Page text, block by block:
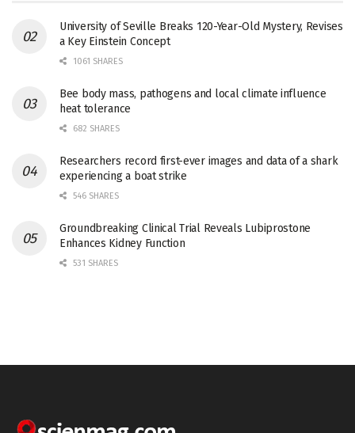
University of Seville Breaks 120-Year-Old Mystery, Revises
a Key Einstein Concept
1061 SHARES
Bee body mass, pathogens and local climate influence
heat tolerance
682 SHARES
Researchers record first-ever images and data of a shark
experiencing a boat strike
546 SHARES
Groundbreaking Clinical Trial Reveals Lubiprostone
Enhances Kidney Function
531 SHARES